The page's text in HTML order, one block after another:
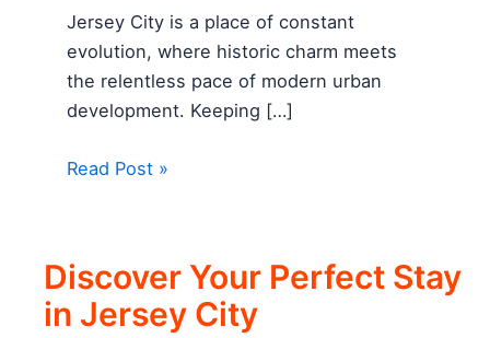
Jersey City is a place of constant
evolution, where historic charm meets
the relentless pace of modern urban
development. Keeping […]
Read Post »
Discover Your Perfect Stay
in Jersey City